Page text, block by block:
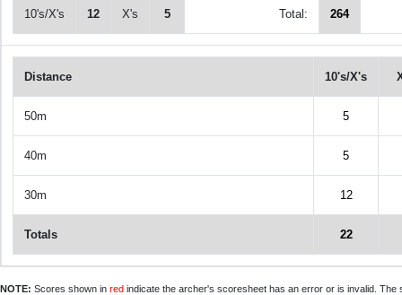
10's/X's 12 X's 5 Total: 264
Distance 10's/X's
50m 5
40m 5
30m 12
Totals 22
NOTE: Scores shown in red indicate the archer's scoresheet has an error or is invalid.